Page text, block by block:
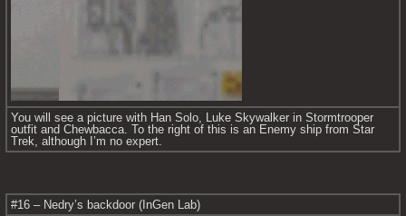
You will see a picture with Han Solo, Luke Skywalker in Stormtrooper
outfit and Chewbacca. To the right of this is an Enemy ship from Star
Trek, although I’m no expert.
#16 – Nedry’s backdoor (InGen Lab)